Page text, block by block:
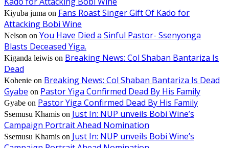
Kiyuba juma on Fans Roast Singer Gift Of Kado for
Attacking Bobi Wine
Nelson on You Have Died a Sinful Pastor- Ssenyonga
Blasts Deceased Yiga.
Kiganda leiwis on Breaking News: Col Shaban Bantariza Is
Dead
Kohenie on Breaking News: Col Shaban Bantariza Is Dead
Gyabe on Pastor Yiga Confirmed Dead By His Family
Gyabe on Pastor Yiga Confirmed Dead By His Family
Ssemusu Khamis on Just In: NUP unveils Bobi Wine’s
Campaign Portrait Ahead Nomination
Ssemusu Khamis on Just In: NUP unveils Bobi Wine’s